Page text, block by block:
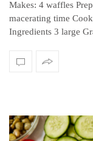
Makes: 4 waffles
macerating time
Ingredients 3 large